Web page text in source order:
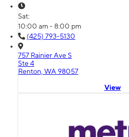
Sat:
10:00 am - 8:00 pm
(425) 793-5130
757 Rainier Ave S
Ste 4
Renton, WA 98057
View